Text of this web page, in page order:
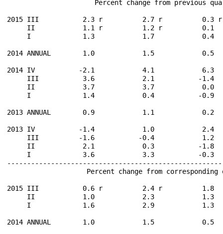
Percent change from previous
2015 III           2.3 r          2.7 r
II            1.1 r          1.2 r          0.1
I             1.3            1.7
2014 ANNUAL        1.0            1.5
2014 IV           -2.1            4.1
III           3.6            2.1           -
II            3.7            3.7
I             1.4            0.4           -
2013 ANNUAL        0.9            1.1
2013 IV           -1.4            1.0
III          -1.6           -0.4
II            2.1            0.3           -
I             3.6            3.3           -
Percent change from corresponding
2015 III           0.6 r          2.4 r
II            1.0            2.3            1.3
I             1.6            2.9
2014 ANNUAL        1.0            1.5